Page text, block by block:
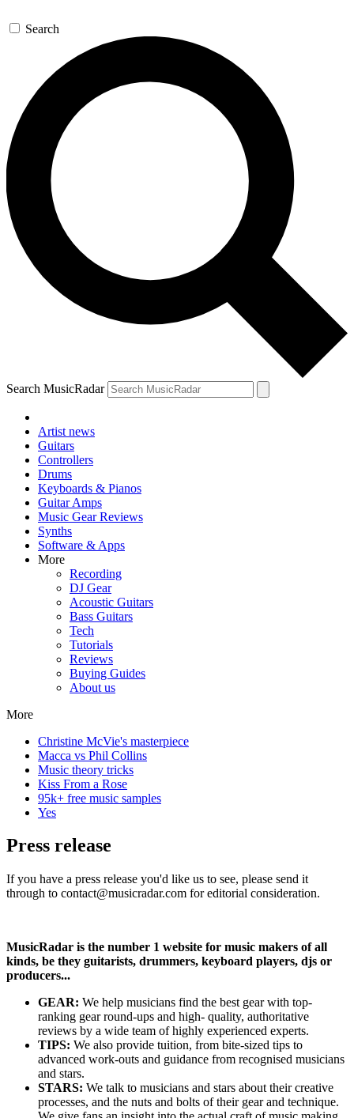
Search
Search MusicRadar
Artist news
Guitars
Controllers
Drums
Keyboards & Pianos
Guitar Amps
Music Gear Reviews
Synths
Software & Apps
More
Recording
DJ Gear
Acoustic Guitars
Bass Guitars
Tech
Tutorials
Reviews
Buying Guides
About us
More
Christine McVie's masterpiece
Macca vs Phil Collins
Music theory tricks
Kiss From a Rose
95k+ free music samples
Yes
Press release
If you have a press release you'd like us to see, please send it
through to contact@musicradar.com for editorial consideration.
MusicRadar is the number 1 website for music makers of all
kinds, be they guitarists, drummers, keyboard players, djs or
producers...
GEAR: We help musicians find the best gear with top-
ranking gear round-ups and high- quality, authoritative
reviews by a wide team of highly experienced experts.
TIPS: We also provide tuition, from bite-sized tips to
advanced work-outs and guidance from recognised musicians
and stars.
STARS: We talk to musicians and stars about their creative
processes, and the nuts and bolts of their gear and technique.